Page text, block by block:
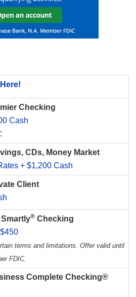
Checking
Cash
CDs, Money Market
+ $1,200 Cash
Client
® Checking
terms and limitations. Offer valid until
FDIC.
Complete Checking®